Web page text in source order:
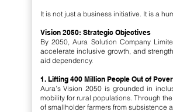
It is not just a business initiative. It is a
Vision 2050: Strategic Objectives
By 2050, Aura Solution Company
accelerate inclusive growth, and
aid dependency.
1. Lifting 400 Million People Out of
Aura’s Vision 2050 is grounded in
mobility for rural populations. Through
of smallholder farmers from subsistence